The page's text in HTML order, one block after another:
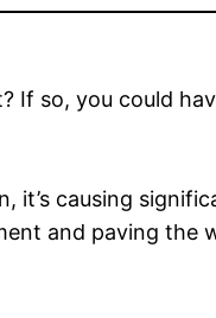
If so, you could
it’s causing
and paving the